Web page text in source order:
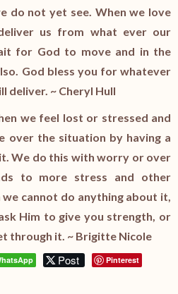
do not yet see. When we love
us from what ever our
for God to move and in the
God bless you for whatever
deliver. ~ Cheryl Hull
we feel lost or stressed and
over the situation by having a
We do this with worry or over
to more stress and other
cannot do anything about it,
Him to give you strength, or
through it. ~ Brigitte Nicole
Post Pinterest